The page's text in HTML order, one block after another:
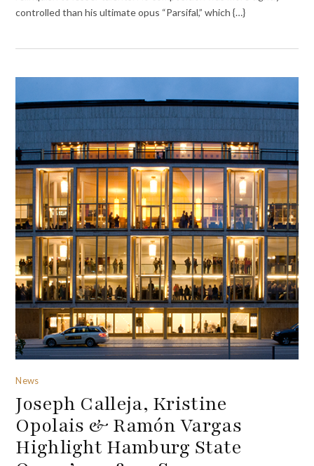
controlled than his ultimate opus “Parsifal,” which {…}
News
Joseph Calleja, Kristine
Opolais & Ramón Vargas
Highlight Hamburg State